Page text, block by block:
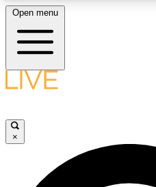
LIVE SCIENCE PLUS
Open menu
×